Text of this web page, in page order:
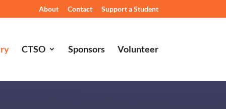
About Contact Support a Student
CTSO Sponsors Volunteer